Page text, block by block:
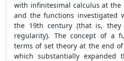
with infinitesimal calculus at the
and the functions investigated
the 19th century (that is,
regularity). The concept of a
terms of set theory at the end
which substantially expanded